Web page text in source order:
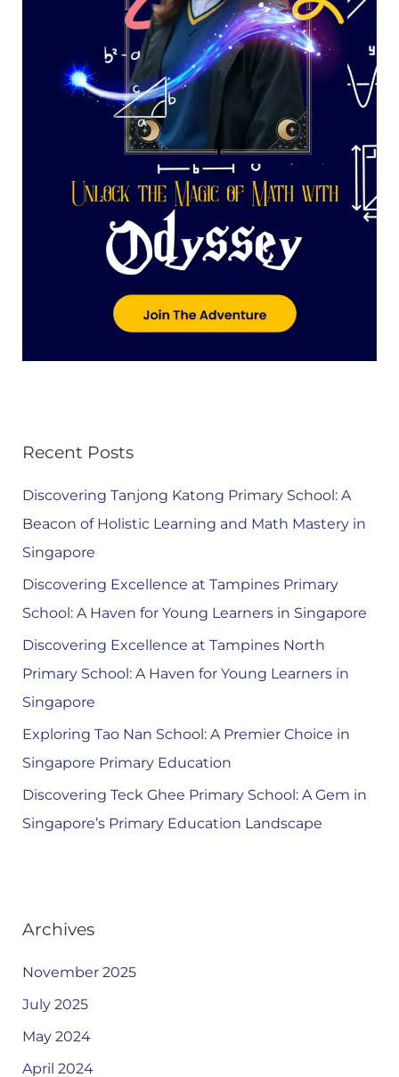
Recent Posts
Discovering Tanjong Katong Primary School: A
Beacon of Holistic Learning and Math Mastery in
Singapore
Discovering Excellence at Tampines Primary
School: A Haven for Young Learners in Singapore
Discovering Excellence at Tampines North
Primary School: A Haven for Young Learners in
Singapore
Exploring Tao Nan School: A Premier Choice in
Singapore Primary Education
Discovering Teck Ghee Primary School: A Gem in
Singapore’s Primary Education Landscape
Archives
November 2025
July 2025
May 2024
April 2024